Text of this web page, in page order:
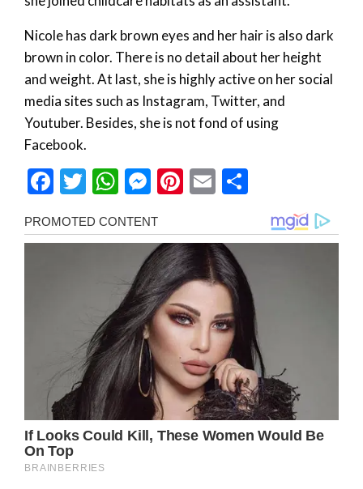
Nicole has dark brown eyes and her hair is also dark
brown in color. There is no detail about her height
and weight. At last, she is highly active on her social
media sites such as Instagram, Twitter, and
Youtuber. Besides, she is not fond of using
Facebook.
Facebook
Twitter
WhatsApp
Messenger
Pinterest
Email